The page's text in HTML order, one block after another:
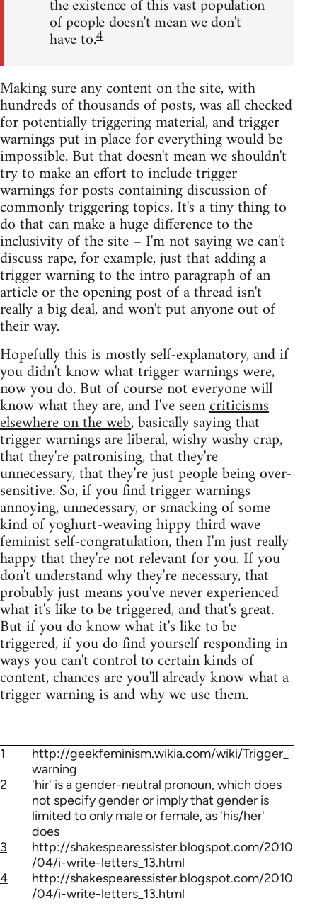
the existence of this vast population
of people doesn't mean we don't
have to.4
Making sure any content on the site, with
hundreds of thousands of posts, was all checked
for potentially triggering material, and trigger
warnings put in place for everything would be
impossible. But that doesn't mean we shouldn't
try to make an effort to include trigger
warnings for posts containing discussion of
commonly triggering topics. It's a tiny thing to
do that can make a huge difference to the
inclusivity of the site – I'm not saying we can't
discuss rape, for example, just that adding a
trigger warning to the intro paragraph of an
article or the opening post of a thread isn't
really a big deal, and won't put anyone out of
their way.
Hopefully this is mostly self-explanatory, and if
you didn't know what trigger warnings were,
now you do. But of course not everyone will
know what they are, and I've seencriticisms
elsewhere on the web, basically saying that
trigger warnings are liberal, wishy washy crap,
that they're patronising, that they're
unnecessary, that they're just people being over-
sensitive. So, if you find trigger warnings
annoying, unnecessary, or smacking of some
kind of yoghurt-weaving hippy third wave
feminist self-congratulation, then I'm just really
happy that they're not relevant for you. If you
don't understand why they're necessary, that
probably just means you've never experienced
what it's like to be triggered, and that's great.
But if you do know what it's like to be
triggered, if you do find yourself responding in
ways you can't control to certain kinds of
content, chances are you'll already know what a
trigger warning is and why we use them.
1
http://geekfeminism.wikia.com/wiki/Trigger_
warning
2
'hir' is a gender-neutral pronoun, which does
not specify gender or imply that gender is
limited to only male or female, as 'his/her'
does
3
http://shakespearessister.blogspot.com/2010
/04/i-write-letters_13.html
4
http://shakespearessister.blogspot.com/2010
/04/i-write-letters_13.html